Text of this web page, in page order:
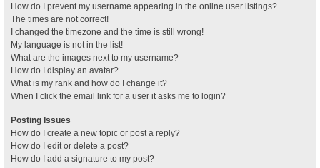
How do I prevent my username appearing in the online user listings?
The times are not correct!
I changed the timezone and the time is still wrong!
My language is not in the list!
What are the images next to my username?
How do I display an avatar?
What is my rank and how do I change it?
When I click the email link for a user it asks me to login?
Posting Issues
How do I create a new topic or post a reply?
How do I edit or delete a post?
How do I add a signature to my post?